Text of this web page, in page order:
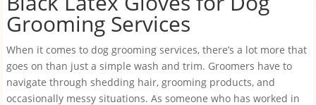
Grooming Services
When it comes to dog grooming services, there’s a lot more that
goes on than just a simple wash and trim. Groomers have to
navigate through shedding hair, grooming products, and
occasionally messy situations. As someone who has worked in